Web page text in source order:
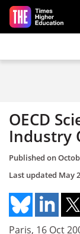
Skip to main
OECD
Industry
Published on
Last updated May
Paris, 16 Oct